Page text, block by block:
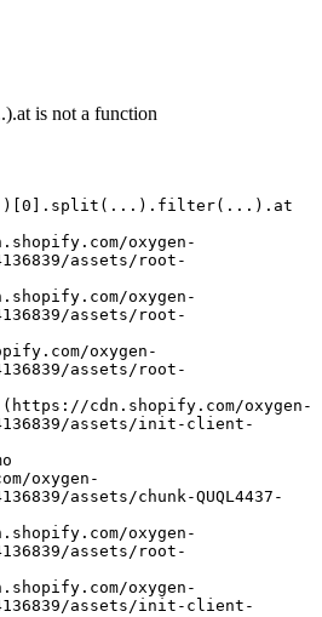
is not a function
assets/root-
assets/root-
assets/root-
4136839/assets/init-client-
oxygen-
assets/chunk-QUQL4437-
assets/root-
4136839/assets/init-client-